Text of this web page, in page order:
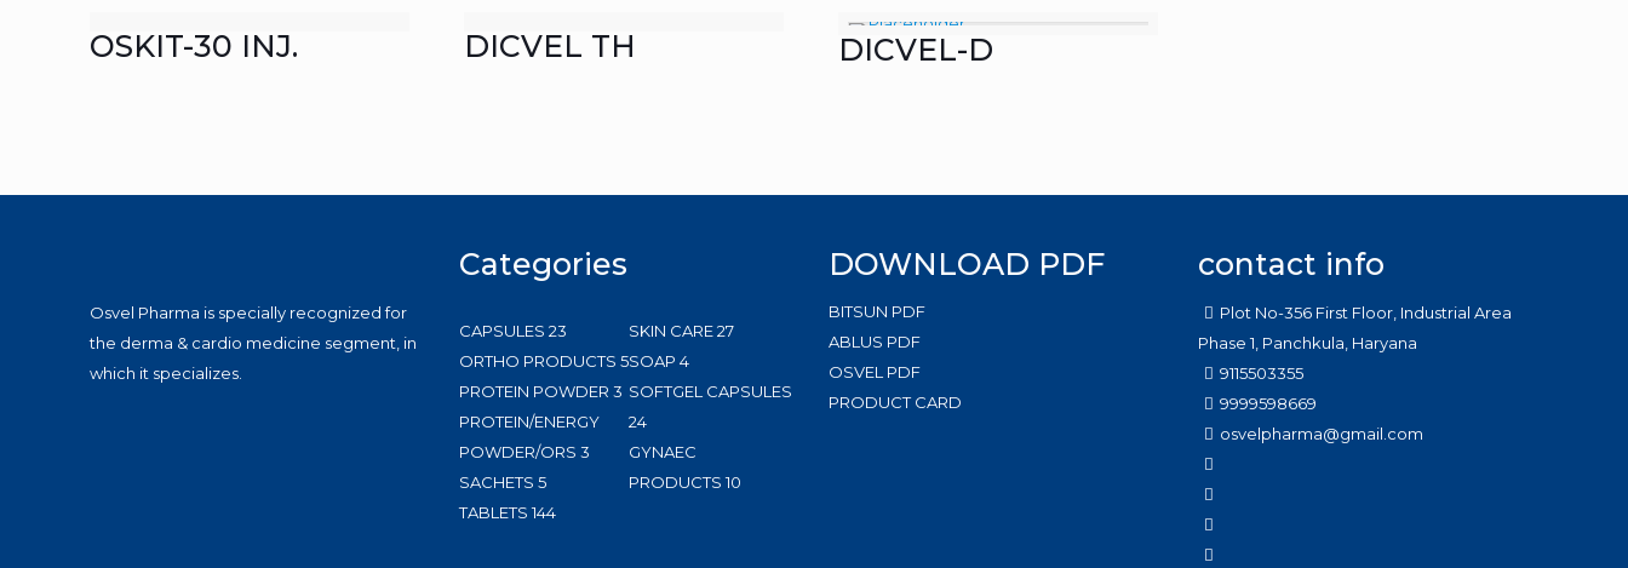
OSKIT-30 INJ. DICVEL TH DICVEL-D
Osvel Pharma is specially recognized for
the derma & cardio medicine segment, in
which it specializes.
Categories
CAPSULES 23
products
ORTHO PRODUCTS 55
products
PROTEIN POWDER 3 3
products
PROTEIN/ENERGY
POWDER/ORS 3
products
SACHETS 55
products
SKIN CARE 2727
SOAP 44
products
SOFTGEL CAPSULES
2424
products
GYNAEC
PRODUCTS 10
TABLETS 144144
DOWNLOAD PDF
BITSUN PDF
ABLUS PDF
OSVEL PDF
PRODUCT CARD
contact info
Plot No-356 First Floor, Industrial Area
Phase 1, Panchkula, Haryana
9115503355
9999598669
osvelpharma@gmail.com